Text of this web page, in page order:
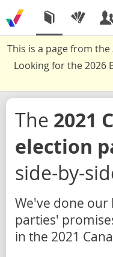
This is a page from the
Looking for the 2026
The 2021
election
side-by-
We've done our
parties'
in the 2021